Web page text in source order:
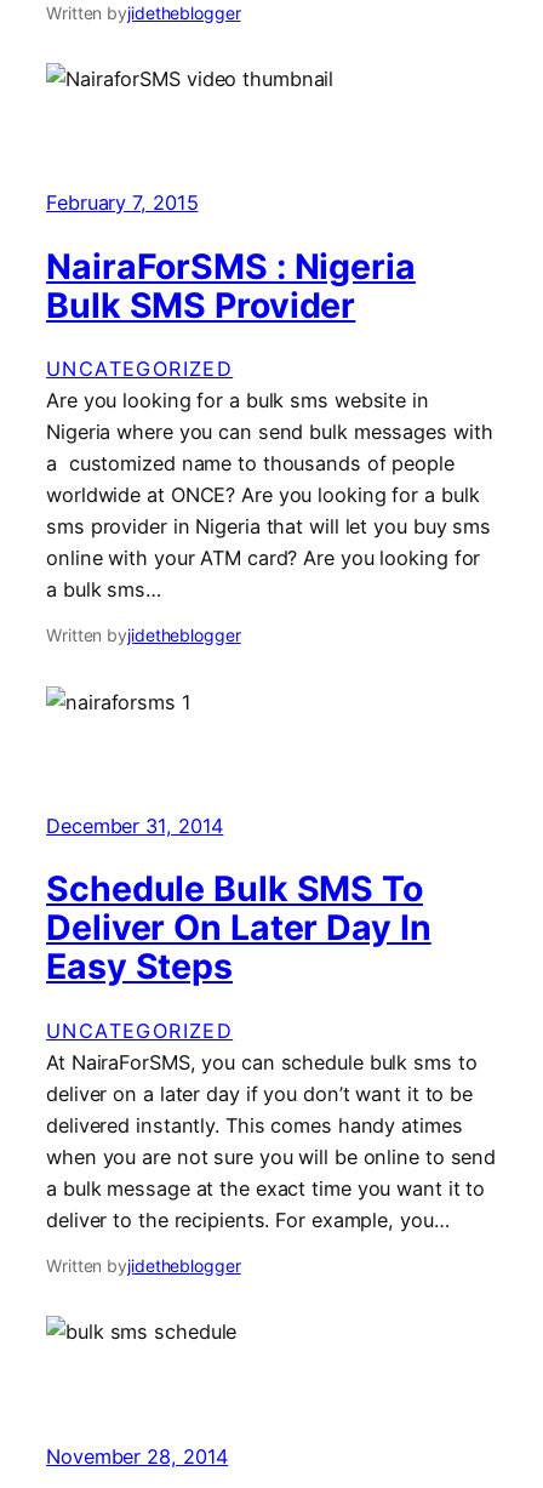
Written byjidetheblogger
February 7, 2015
NairaForSMS : Nigeria
Bulk SMS Provider
UNCATEGORIZED
Are you looking for a bulk sms website in
Nigeria where you can send bulk messages with
a customized name to thousands of people
worldwide at ONCE? Are you looking for a bulk
sms provider in Nigeria that will let you buy sms
online with your ATM card? Are you looking for
a bulk sms…
Written byjidetheblogger
December 31, 2014
Schedule Bulk SMS To
Deliver On Later Day In
Easy Steps
UNCATEGORIZED
At NairaForSMS, you can schedule bulk sms to
deliver on a later day if you don’t want it to be
delivered instantly. This comes handy atimes
when you are not sure you will be online to send
a bulk message at the exact time you want it to
deliver to the recipients. For example, you…
Written byjidetheblogger
November 28, 2014